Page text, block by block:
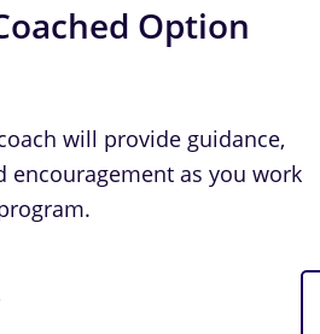
Option
will provide guidance,
encouragement as you work